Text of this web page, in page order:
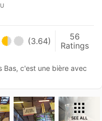
(3.64)
56
Ratings
Bas, c'est une bière avec
SEE ALL